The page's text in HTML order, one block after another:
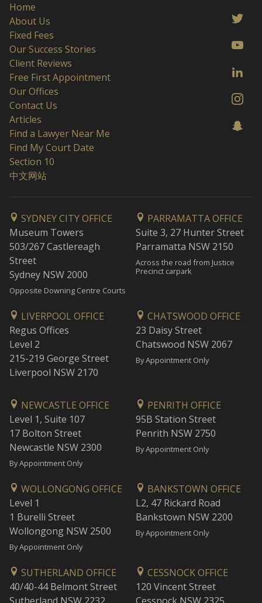
Home
About Us
Fixed Fees
Our Success Stories
Client Reviews
Free First Appointment
Our Offices
Contact Us
Articles
Find a Lawyer Near Me
Find My Court Date
Section 10
中文网站
SYDNEY CITY OFFICE
Museum Towers
503/267 Castlereagh
Street
Sydney NSW 2000
Opposite Downing Centre Courts
PARRAMATTA OFFICE
Suite 3, 27 Hunter Street
Parramatta NSW 2150
Across the road from Justice
Precinct carpark
LIVERPOOL OFFICE
Regus Offices
Level 2
215-219 George Street
Liverpool NSW 2170
CHATSWOOD OFFICE
23 Daisy Street
Chatswood NSW 2067
By Appointment Only
NEWCASTLE OFFICE
Level 1, Suite 107
17 Bolton Street
Newcastle NSW 2300
By Appointment Only
PENRITH OFFICE
95B Station Street
Penrith NSW 2750
By Appointment Only
WOLLONGONG OFFICE
Level 1
1 Burelli Street
Wollongong NSW 2500
By Appointment Only
BANKSTOWN OFFICE
L2, 47 Rickard Road
Bankstown NSW 2200
By Appointment Only
SUTHERLAND OFFICE
40/40-44 Belmont Street
CESSNOCK OFFICE
120 Vincent Street